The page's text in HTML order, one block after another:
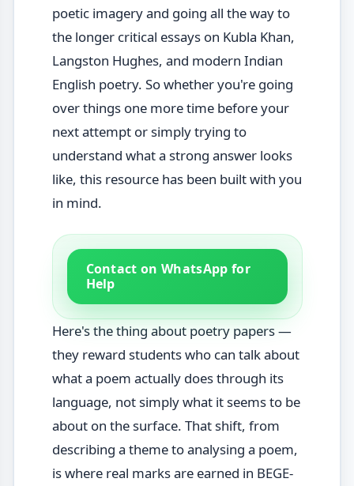
poetic imagery and going all the way to
the longer critical essays on Kubla Khan,
Langston Hughes, and modern Indian
English poetry. So whether you're going
over things one more time before your
next attempt or simply trying to
understand what a strong answer looks
like, this resource has been built with you
in mind.
Contact on WhatsApp for
Help
Here's the thing about poetry papers —
they reward students who can talk about
what a poem actually does through its
language, not simply what it seems to be
about on the surface. That shift, from
describing a theme to analysing a poem,
is where real marks are earned in BEGE-